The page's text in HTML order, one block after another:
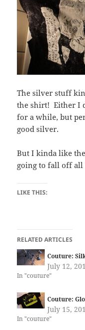
The silver stuff
the shirt! Either I
for a while, but
good silver.
But I kinda like
going to fall off all
LIKE THIS:
RELATED ARTICLES
Couture:
July 12,
In "couture"
Couture:
July 15,
In "couture"